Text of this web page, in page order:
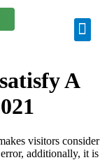
A
visitors consider
additionally, it is